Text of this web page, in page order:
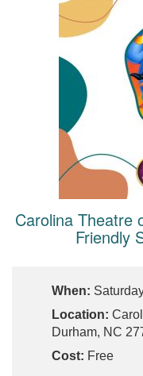
Carolina Theatre
Friendly
When:
Location:
Durham, NC
Cost: Free